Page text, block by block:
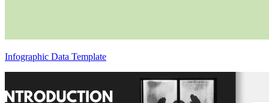
Infographic Data Template